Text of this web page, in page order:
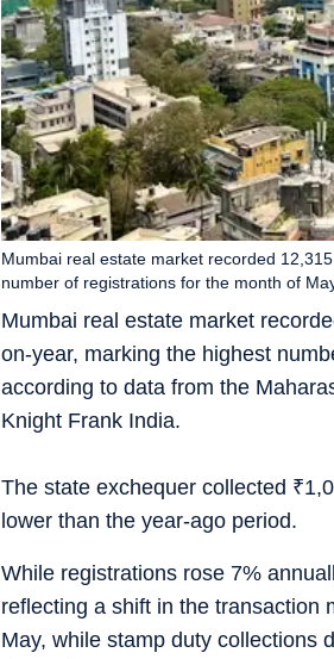
Mumbai real estate market
on-year, marking the highest
according to data from the
Knight Frank India.
The state exchequer collected ₹
lower than the year-ago period.
Mumbai real estate market recorded
number of registrations for the month of
While registrations rose 7%
reflecting a shift in the transaction
May, while stamp duty collections